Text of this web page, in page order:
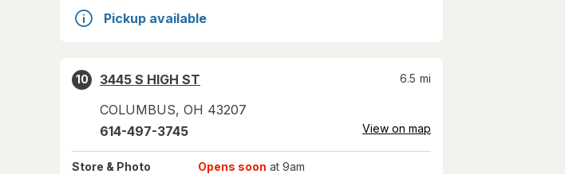
Pickup available
10
3445 S HIGH ST
COLUMBUS, OH 43207
6.5 mi
614-497-3745 View on map
Store & Photo Opens soon at 9am